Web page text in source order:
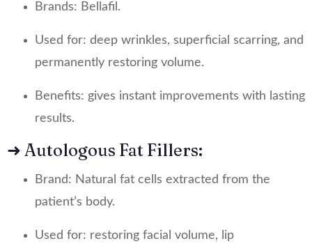
Brands: Bellafil.
Used for: deep wrinkles, superficial scarring, and
permanently restoring volume.
Benefits: gives instant improvements with lasting
results.
➜ Autologous Fat Fillers:
Brand: Natural fat cells extracted from the
patient’s body.
Used for: restoring facial volume, lip